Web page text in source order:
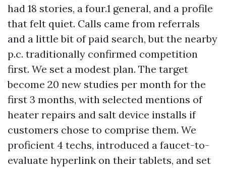
had 18 stories, a four.1 general, and a profile
that felt quiet. Calls came from referrals
and a little bit of paid search, but the nearby
p.c. traditionally confirmed competition
first. We set a modest plan. The target
become 20 new studies per month for the
first 3 months, with selected mentions of
heater repairs and salt device installs if
customers chose to comprise them. We
proficient 4 techs, introduced a faucet-to-
evaluate hyperlink on their tablets, and set